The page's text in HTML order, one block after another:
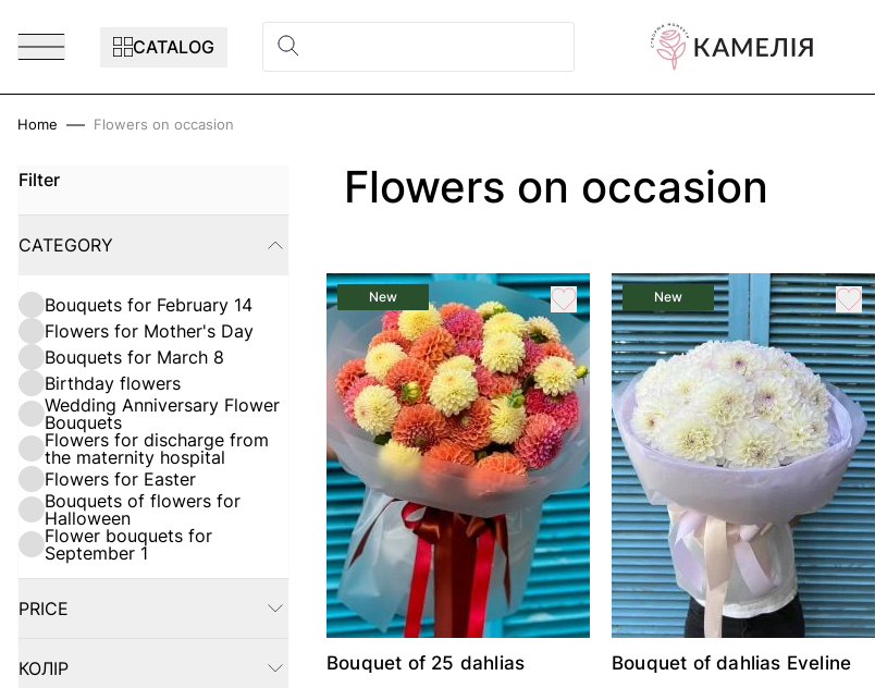
CATALOG
Home Flowers on occasion
Filter
Skip to product list
CATEGORY
FILTER
Bouquets for February 14
Flowers for Mother's Day
Bouquets for March 8
Birthday flowers
Wedding Anniversary Flower
Bouquets
Flowers for discharge from
the maternity hospital
Flowers for Easter
Bouquets of flowers for
Halloween
Flower bouquets for
September 1
PRICE
FILTER
КОЛІР
FILTER
Flowers on occasion
New
Bouquet of 25 dahlias
New
Bouquet of dahlias Eveline